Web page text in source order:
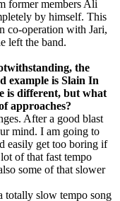
former members Ali
by himself. This
co-operation with Jari,
left the band.
the
example is Slain In
is different, but what
approaches?
After a good blast
mind. I am going to
easily get too boring if
of that fast tempo
some of that slower
totally slow tempo song